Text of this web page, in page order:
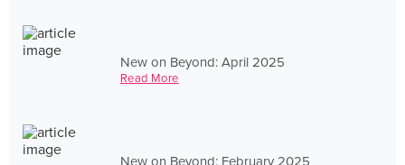
New on Beyond: April 2025
Read More
New on Beyond: February 2025